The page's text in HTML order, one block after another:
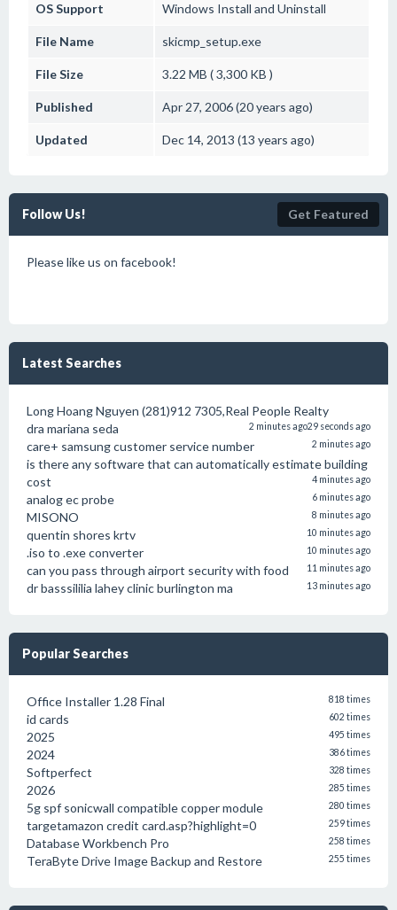
OS Support Windows Install and Uninstall
File Name skicmp_setup.exe
File Size 3.22 MB ( 3,300 KB )
Published Apr 27, 2006 (20 years ago)
Updated Dec 14, 2013 (13 years ago)
Follow Us! Get Featured
Please like us on facebook!
Latest Searches
Long Hoang Nguyen (281)912 7305,Real People Realty
29 seconds ago
dra mariana seda 2 minutes ago
care+ samsung customer service number 2 minutes ago
is there any software that can automatically estimate building
cost
4 minutes ago
analog ec probe 6 minutes ago
MISONO 8 minutes ago
quentin shores krtv 10 minutes ago
.iso to .exe converter 10 minutes ago
can you pass through airport security with food 11 minutes ago
dr basssililia lahey clinic burlington ma 13 minutes ago
Popular Searches
Office Installer 1.28 Final 818 times
id cards 602 times
2025 495 times
2024 386 times
Softperfect 328 times
2026 285 times
5g spf sonicwall compatible copper module 280 times
targetamazon credit card.asp?highlight=0 259 times
Database Workbench Pro 258 times
TeraByte Drive Image Backup and Restore 255 times